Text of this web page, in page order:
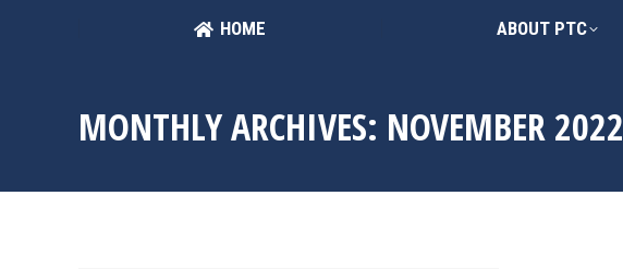
HOME ABOUT PTC
MONTHLY ARCHIVES: NOVEMBER 2022